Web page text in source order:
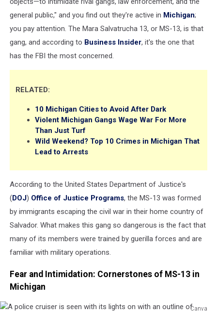
general public," and you find out they're active in Michigan;
you pay attention. The Mara Salvatrucha 13, or MS-13, is that
gang, and according to Business Insider, it's the one that
has the FBI the most concerned.
RELATED:
10 Michigan Cities to Avoid After Dark
Violent Michigan Gangs Wage War For More
Than Just Turf
Wild Weekend? Top 10 Crimes in Michigan That
Lead to Arrests
According to the United States Department of Justice's
(DOJ) Office of Justice Programs, the MS-13 was formed
by immigrants escaping the civil war in their home country of
Salvador. What makes this gang so dangerous is the fact that
many of its members were trained by guerilla forces and are
familiar with military operations.
Fear and Intimidation: Cornerstones of MS-13 in
Michigan
Canva